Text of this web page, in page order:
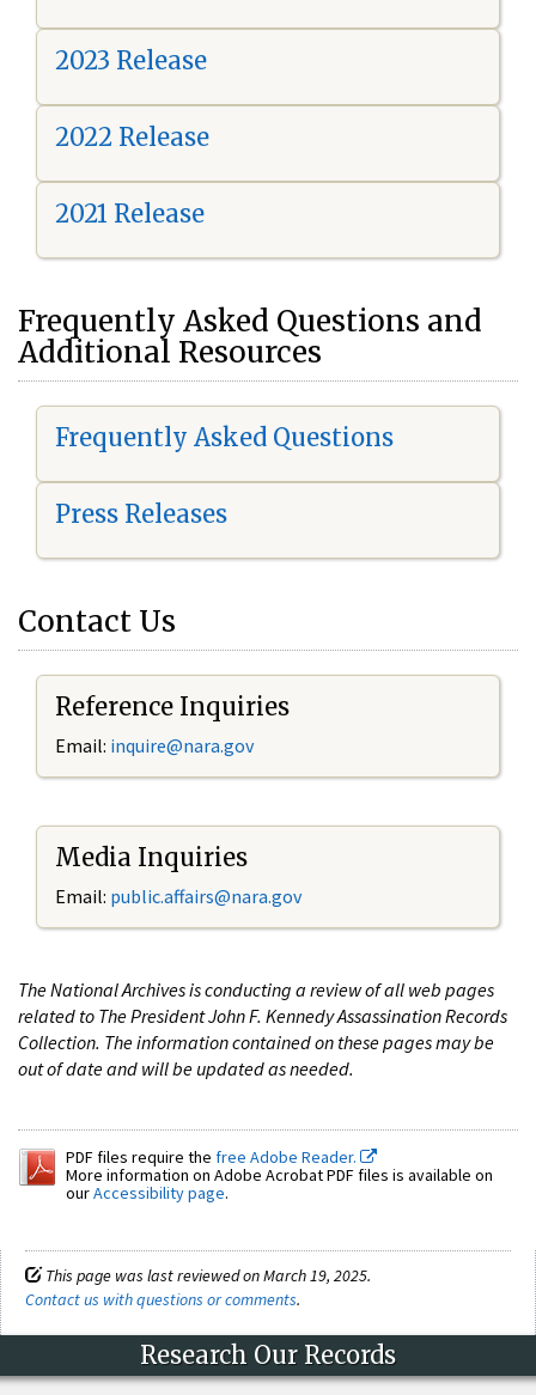
2023 Release
2022 Release
2021 Release
Frequently Asked Questions and
Additional Resources
Frequently Asked Questions
Press Releases
Contact Us
Reference Inquiries
Email: inquire@nara.gov
Media Inquiries
Email: public.affairs@nara.gov
The National Archives is conducting a review of all web pages
related to The President John F. Kennedy Assassination Records
Collection. The information contained on these pages may be
out of date and will be updated as needed.
PDF files require the free Adobe Reader.
More information on Adobe Acrobat PDF files is available on
ourAccessibility page.
This page was last reviewed on March 19, 2025.
Contact us with questions or comments.
Research Our Records